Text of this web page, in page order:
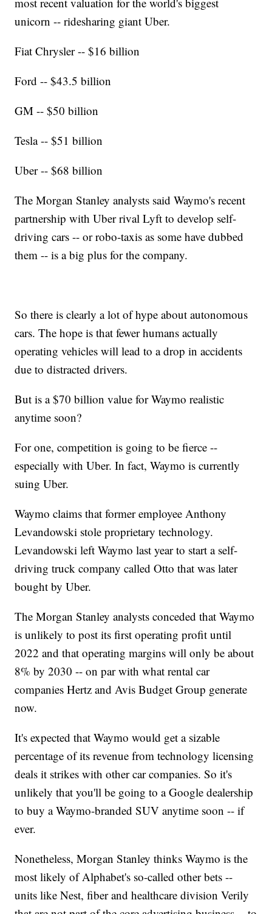
unicorn -- ridesharing giant Uber.
Fiat Chrysler -- $16 billion
Ford -- $43.5 billion
GM -- $50 billion
Tesla -- $51 billion
Uber -- $68 billion
The Morgan Stanley analysts said Waymo's recent
partnership with Uber rival Lyft to develop self-
driving cars -- or robo-taxis as some have dubbed
them -- is a big plus for the company.
So there is clearly a lot of hype about autonomous
cars. The hope is that fewer humans actually
operating vehicles will lead to a drop in accidents
due to distracted drivers.
But is a $70 billion value for Waymo realistic
anytime soon?
For one, competition is going to be fierce --
especially with Uber. In fact, Waymo is currently
suing Uber.
Waymo claims that former employee Anthony
Levandowski stole proprietary technology.
Levandowski left Waymo last year to start a self-
driving truck company called Otto that was later
bought by Uber.
The Morgan Stanley analysts conceded that Waymo
is unlikely to post its first operating profit until
2022 and that operating margins will only be about
8% by 2030 -- on par with what rental car
companies Hertz and Avis Budget Group generate
now.
It's expected that Waymo would get a sizable
percentage of its revenue from technology licensing
deals it strikes with other car companies. So it's
unlikely that you'll be going to a Google dealership
to buy a Waymo-branded SUV anytime soon -- if
ever.
Nonetheless, Morgan Stanley thinks Waymo is the
most likely of Alphabet's so-called other bets --
units like Nest, fiber and healthcare division Verily